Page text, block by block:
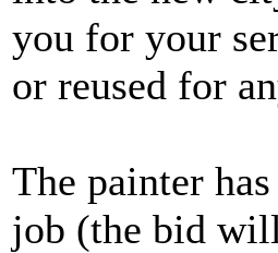
you for your
or reused for
The painter
job (the bid